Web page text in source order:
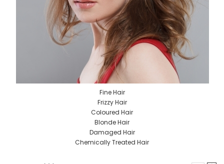
Fine Hair
Frizzy Hair
Coloured Hair
Blonde Hair
Damaged Hair
Chemically Treated Hair